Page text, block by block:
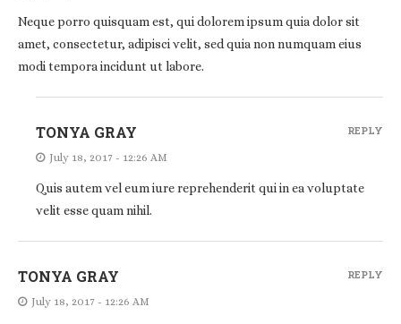
Neque porro quisquam est, qui dolorem ipsum quia dolor sit
amet, consectetur, adipisci velit, sed quia non numquam eius
modi tempora incidunt ut labore.
TONYA GRAY
July 18, 2017 - 12:26 AM
Quis autem vel eum iure reprehenderit qui in ea voluptate
velit esse quam nihil.
REPLY
TONYA GRAY
July 18, 2017 - 12:26 AM
REPLY